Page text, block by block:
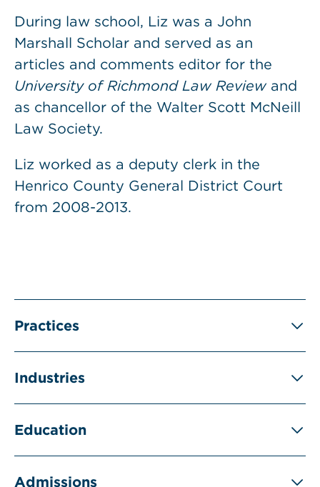
During law school, Liz was a John
Marshall Scholar and served as an
articles and comments editor for the
University of Richmond Law Reviewand
as chancellor of the Walter Scott McNeill
Law Society.
Liz worked as a deputy clerk in the
Henrico County General District Court
from 2008-2013.
Practices
Industries
Education
Admissions